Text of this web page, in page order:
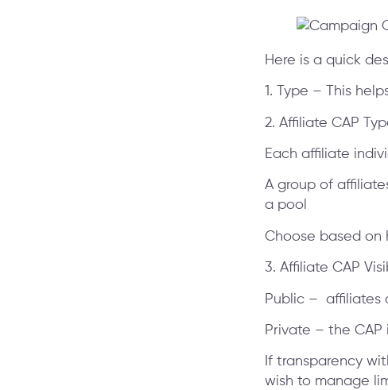
Here is a quick
1. Type – This
2. Affiliate CAP
Each affiliate
A group of
a pool
Choose based on
3. Affiliate CAP
Public – affiliates
Private – the CAP
If transparency
wish to manage